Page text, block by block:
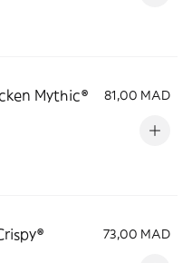
Mythic® 81,00 MAD
73,00 MAD